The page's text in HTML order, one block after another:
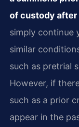
of custody after
simply continue
similar
such as pretrial
However, if
such as a prior
appear in the